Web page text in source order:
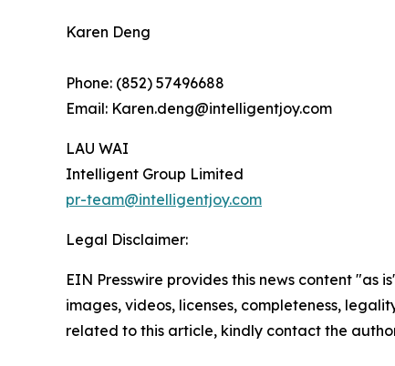
Karen Deng
Phone: (852) 57496688
Email: Karen.deng@intelligentjoy.com
LAU WAI
Intelligent Group Limited
pr-team@intelligentjoy.com
Legal Disclaimer:
EIN Presswire provides this news content
images, videos, licenses, completeness,
related to this article, kindly contact the